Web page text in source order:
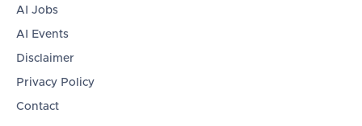
AI Jobs
AI Events
Disclaimer
Privacy Policy
Contact